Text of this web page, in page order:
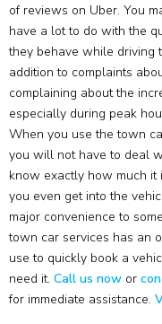
of reviews on Uber. You
have a lot to do with the
they behave while driving
addition to complaints
complaining about the
especially during peak
When you use the town
you will not have to deal
know exactly how much it
you even get into the
major convenience to
town car services has an
use to quickly book a
need it. Call us now or
for immediate assistance.